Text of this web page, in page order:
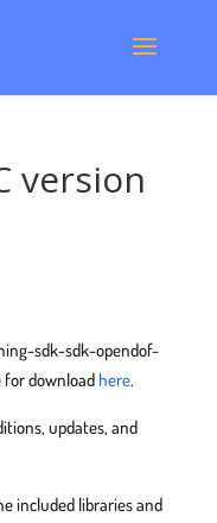
version
sdk-sdk-opendof-
for download here.
updates, and
included libraries and